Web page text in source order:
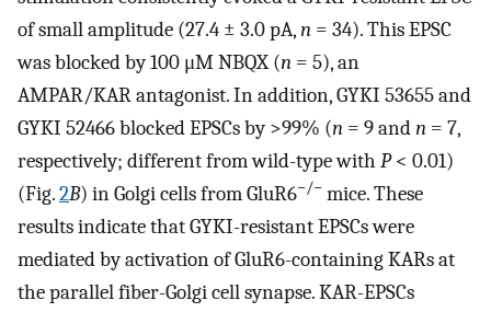
of small amplitude (27.4 ± 3.0 pA,n = 34). This EPSC
was blocked by 100 μM NBQX (n = 5), an
AMPAR/KAR antagonist. In addition, GYKI 53655 and
GYKI 52466 blocked EPSCs by >99% (n = 9 andn = 7,
respectively; different from wild-type with P< 0.01)
(Fig.2B) in Golgi cells from GluR6−/− mice. These
results indicate that GYKI-resistant EPSCs were
mediated by activation of GluR6-containing KARs at
the parallel fiber-Golgi cell synapse. KAR-EPSCs